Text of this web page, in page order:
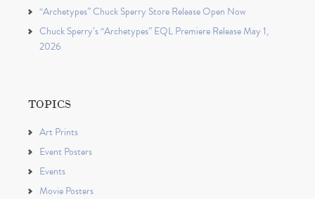
“Archetypes” Chuck Sperry Store Release Open Now
Chuck Sperry’s “Archetypes” EQL Premiere Release May 1,
2026
TOPICS
Art Prints
Event Posters
Events
Movie Posters